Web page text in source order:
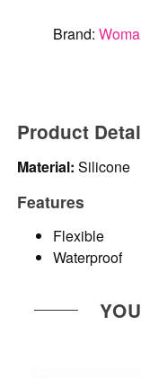
Brand:
Product
Material: Silicone
Features
Flexible
Waterproof